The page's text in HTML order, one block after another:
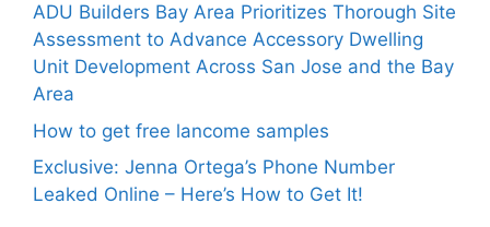
ADU Builders Bay Area Prioritizes Thorough Site
Assessment to Advance Accessory Dwelling
Unit Development Across San Jose and the Bay
Area
How to get free lancome samples
Exclusive: Jenna Ortega’s Phone Number
Leaked Online – Here’s How to Get It!